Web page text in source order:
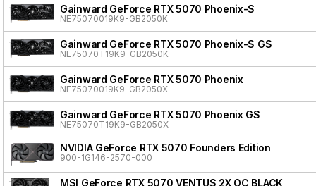
Gainward GeForce RTX 5070 Phoenix-S
NE75070019K9-GB2050K
Gainward GeForce RTX 5070 Phoenix-S GS
NE75070T19K9-GB2050K
Gainward GeForce RTX 5070 Phoenix
NE75070019K9-GB2050X
Gainward GeForce RTX 5070 Phoenix GS
NE75070T19K9-GB2050X
NVIDIA GeForce RTX 5070 Founders Edition
900-1G146-2570-000
MSI GeForce RTX 5070 VENTUS 2X OC BLACK